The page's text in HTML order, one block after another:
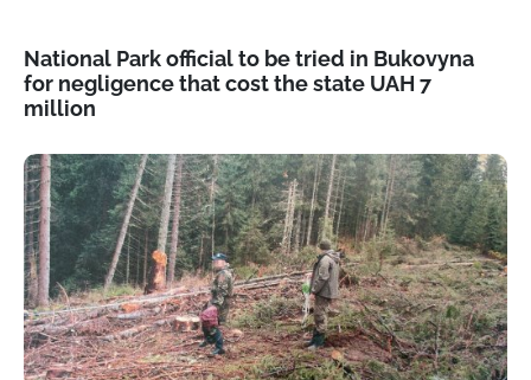
National Park official to be tried in Bukovyna
for negligence that cost the state UAH 7
million